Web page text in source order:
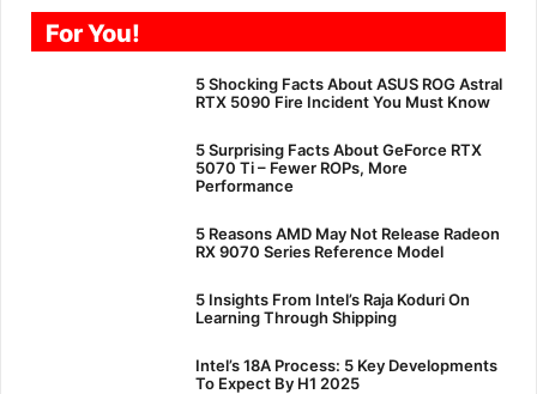
For You!
5 Shocking Facts About ASUS ROG Astral
RTX 5090 Fire Incident You Must Know
5 Surprising Facts About GeForce RTX
5070 Ti – Fewer ROPs, More
Performance
5 Reasons AMD May Not Release Radeon
RX 9070 Series Reference Model
5 Insights From Intel’s Raja Koduri On
Learning Through Shipping
Intel’s 18A Process: 5 Key Developments
To Expect By H1 2025